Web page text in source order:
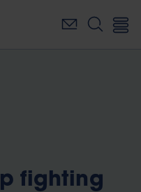
fighting